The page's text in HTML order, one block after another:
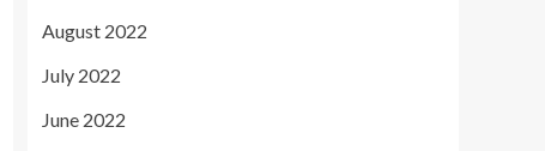
August 2022
July 2022
June 2022